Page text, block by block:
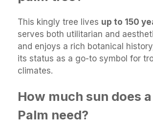
This kingly tree lives up to 150
serves both utilitarian and
and enjoys a rich botanical
its status as a go-to symbol for
climates.
How much sun does
Palm need?